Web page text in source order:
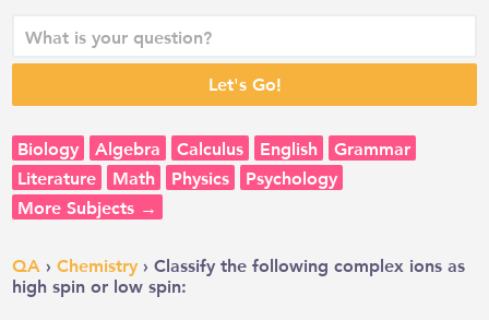
Biology Algebra Calculus English
Grammar
Literature
Math Physics
Psychology
More Subjects →
QA ›Chemistry › Classify the following complex ions as
high spin or low spin: